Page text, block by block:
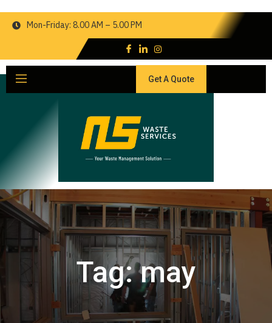
Mon-Friday: 8.00 AM – 5.00 PM
Get A Quote
Tag:may